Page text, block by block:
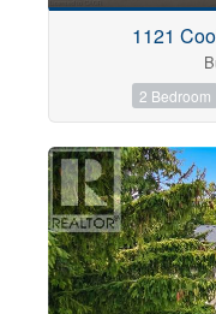
1121
2 Bedroom